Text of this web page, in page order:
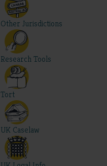
Other Jurisdictions
Research Tools
Tort
UK Caselaw